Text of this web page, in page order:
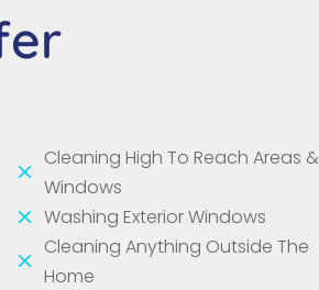
M
Cleaning High To Reach Areas &
Windows
M Washing Exterior Windows
M
Cleaning Anything Outside The
Home